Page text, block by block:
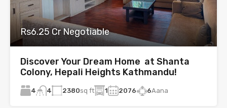
Rs6.25 Cr Negotiable
Discover Your Dream Home at Shanta
Colony, Hepali Heights Kathmandu!
4 4 2380sq ft 1 2076 6Aana